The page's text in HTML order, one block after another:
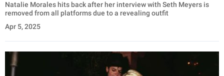
Natalie Morales hits back after her interview with Seth Meyers is
removed from all platforms due to a revealing outfit
Apr 5, 2025